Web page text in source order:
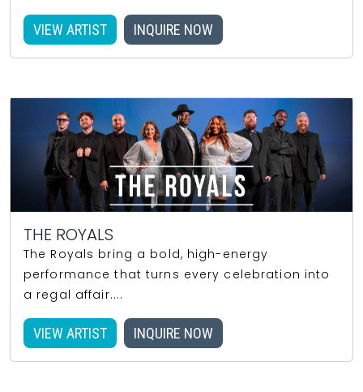
VIEW ARTIST INQUIRE NOW
THE ROYALS
The Royals bring a bold, high-energy
performance that turns every celebration into
a regal affair....
VIEW ARTIST INQUIRE NOW